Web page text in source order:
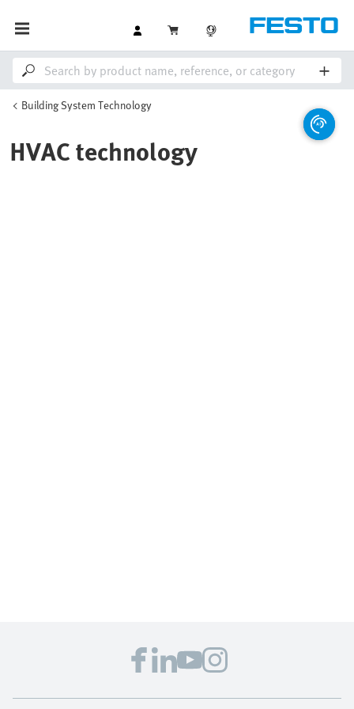
Building System Technology
HVAC technology